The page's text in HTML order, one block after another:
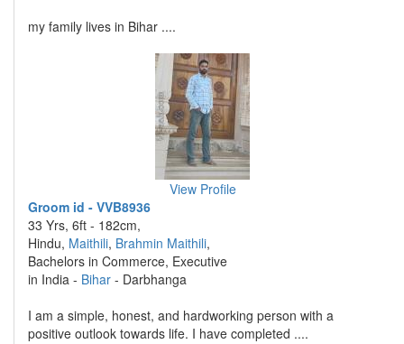
my family lives in Bihar ....
View Profile
Groom id - VVB8936
33 Yrs, 6ft - 182cm,
Hindu, Maithili, Brahmin Maithili,
Bachelors in Commerce, Executive
in India - Bihar - Darbhanga
I am a simple, honest, and hardworking person with a
positive outlook towards life. I have completed ....